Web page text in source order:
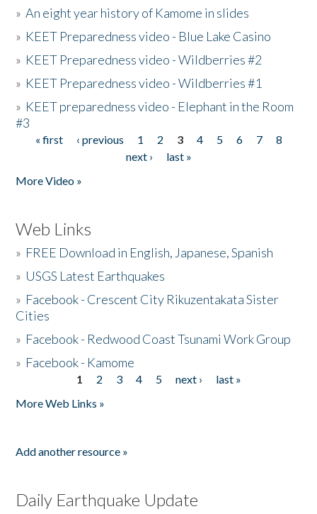
»An eight year history of Kamome in slides
» KEET Preparedness video - Blue Lake Casino
» KEET Preparedness video - Wildberries #2
» KEET Preparedness video - Wildberries #1
» KEET preparedness video - Elephant in the Room
#3
Pages
« first ‹ previous 1 2 3 4 5 6 7
8
next ›
last »
More Video »
Web Links
» FREE Download in English, Japanese, Spanish
» USGS Latest Earthquakes
» Facebook - Crescent City Rikuzentakata Sister
Cities
» Facebook - Redwood Coast Tsunami Work Group
» Facebook - Kamome
1 2 3 4 5 next ›
last »
More Web Links »
Add another resource »
Daily Earthquake Update